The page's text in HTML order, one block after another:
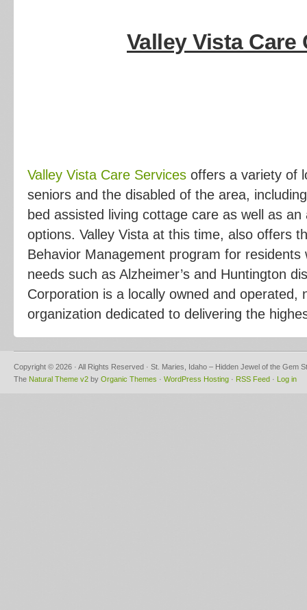
Valley Vista Care
Valley Vista Care Services offers a variety of
seniors and the disabled of the area,
bed assisted living cottage care as well as
options. Valley Vista at this time, also offers
Behavior Management program for residents
needs such as Alzheimer’s and Huntington
Corporation is a locally owned and operated,
organization dedicated to delivering the
Copyright © 2026 · All Rights Reserved · St. Maries, Idaho – Hidden Jewel of the Gem
The Natural Theme v2 by Organic Themes · WordPress Hosting · RSS Feed · Log in